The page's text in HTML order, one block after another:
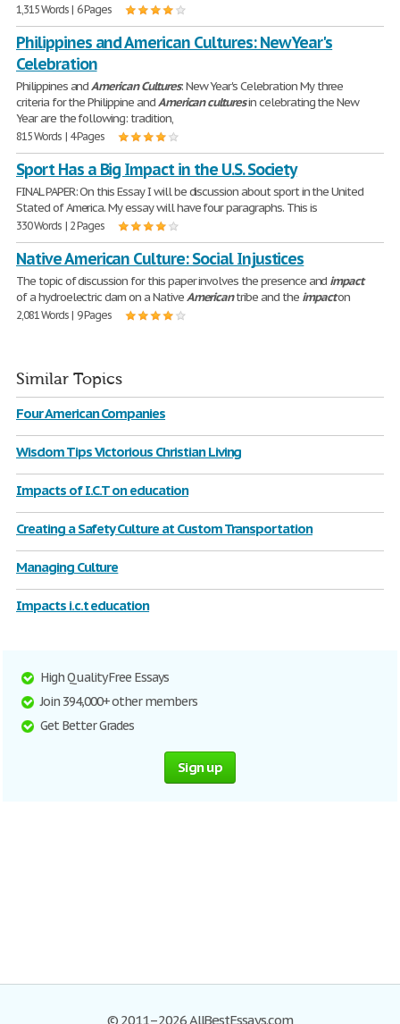
1,315 Words | 6 Pages
Philippines and American Cultures: New Year's
Celebration
Philippines andAmerican Cultures: New Year's Celebration My three
criteria for the Philippine andAmerican culturesin celebrating the New
Year are the following: tradition,
815 Words | 4 Pages
Sport Has a Big Impact in the U.S. Society
FINAL PAPER: On this Essay I will be discussion about sport in the United
Stated of America. My essay will have four paragraphs. This is
330 Words | 2 Pages
Native American Culture: Social Injustices
The topic of discussion for this paper involves the presence and impact
of a hydroelectric dam on a NativeAmericantribe and the impacton
2,081 Words | 9 Pages
Similar Topics
Four American Companies
Wisdom Tips Victorious Christian Living
Impacts of I.C.T on education
Creating a Safety Culture at Custom Transportation
Managing Culture
Impacts i.c.t education
High Quality Free Essays
Join 394,000+ other members
Get Better Grades
Sign up
© 2011–2026 AllBestEssays.com